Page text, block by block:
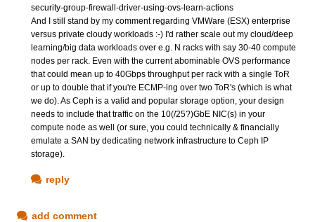
security-group-firewall-driver-using-ovs-learn-actions
And I still stand by my comment regarding VMWare (ESX) enterprise
versus private cloudy workloads :-) I'd rather scale out my cloud/deep
learning/big data workloads over e.g. N racks with say 30-40 compute
nodes per rack. Even with the current abominable OVS performance
that could mean up to 40Gbps throughput per rack with a single ToR
or up to double that if you're ECMP-ing over two ToR's (which is what
we do). As Ceph is a valid and popular storage option, your design
needs to include that traffic on the 10(/25?)GbE NIC(s) in your
compute node as well (or sure, you could technically & financially
emulate a SAN by dedicating network infrastructure to Ceph IP
storage).
reply
add comment